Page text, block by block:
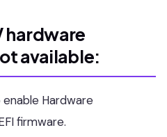
hardware
available:
Hardware
firmware.